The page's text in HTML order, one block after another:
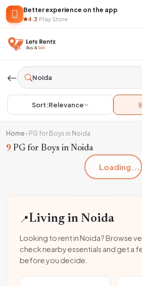
Better experience on the app
4.3·Play Store
Sort:Relevance
Home › PG for Boys in Noida
9 PG for Boys in Noida
Loading...
📍Living in Noida
Looking to rent in Noida? Browse
check nearby essentials and get a
before you decide.